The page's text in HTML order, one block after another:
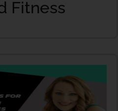
Fitness